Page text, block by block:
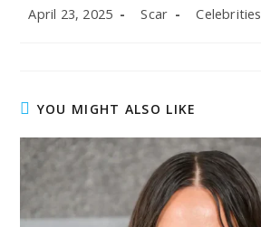
Post
April 23, 2025
Post
Scar
Post
Celebrities
YOU MIGHT ALSO LIKE